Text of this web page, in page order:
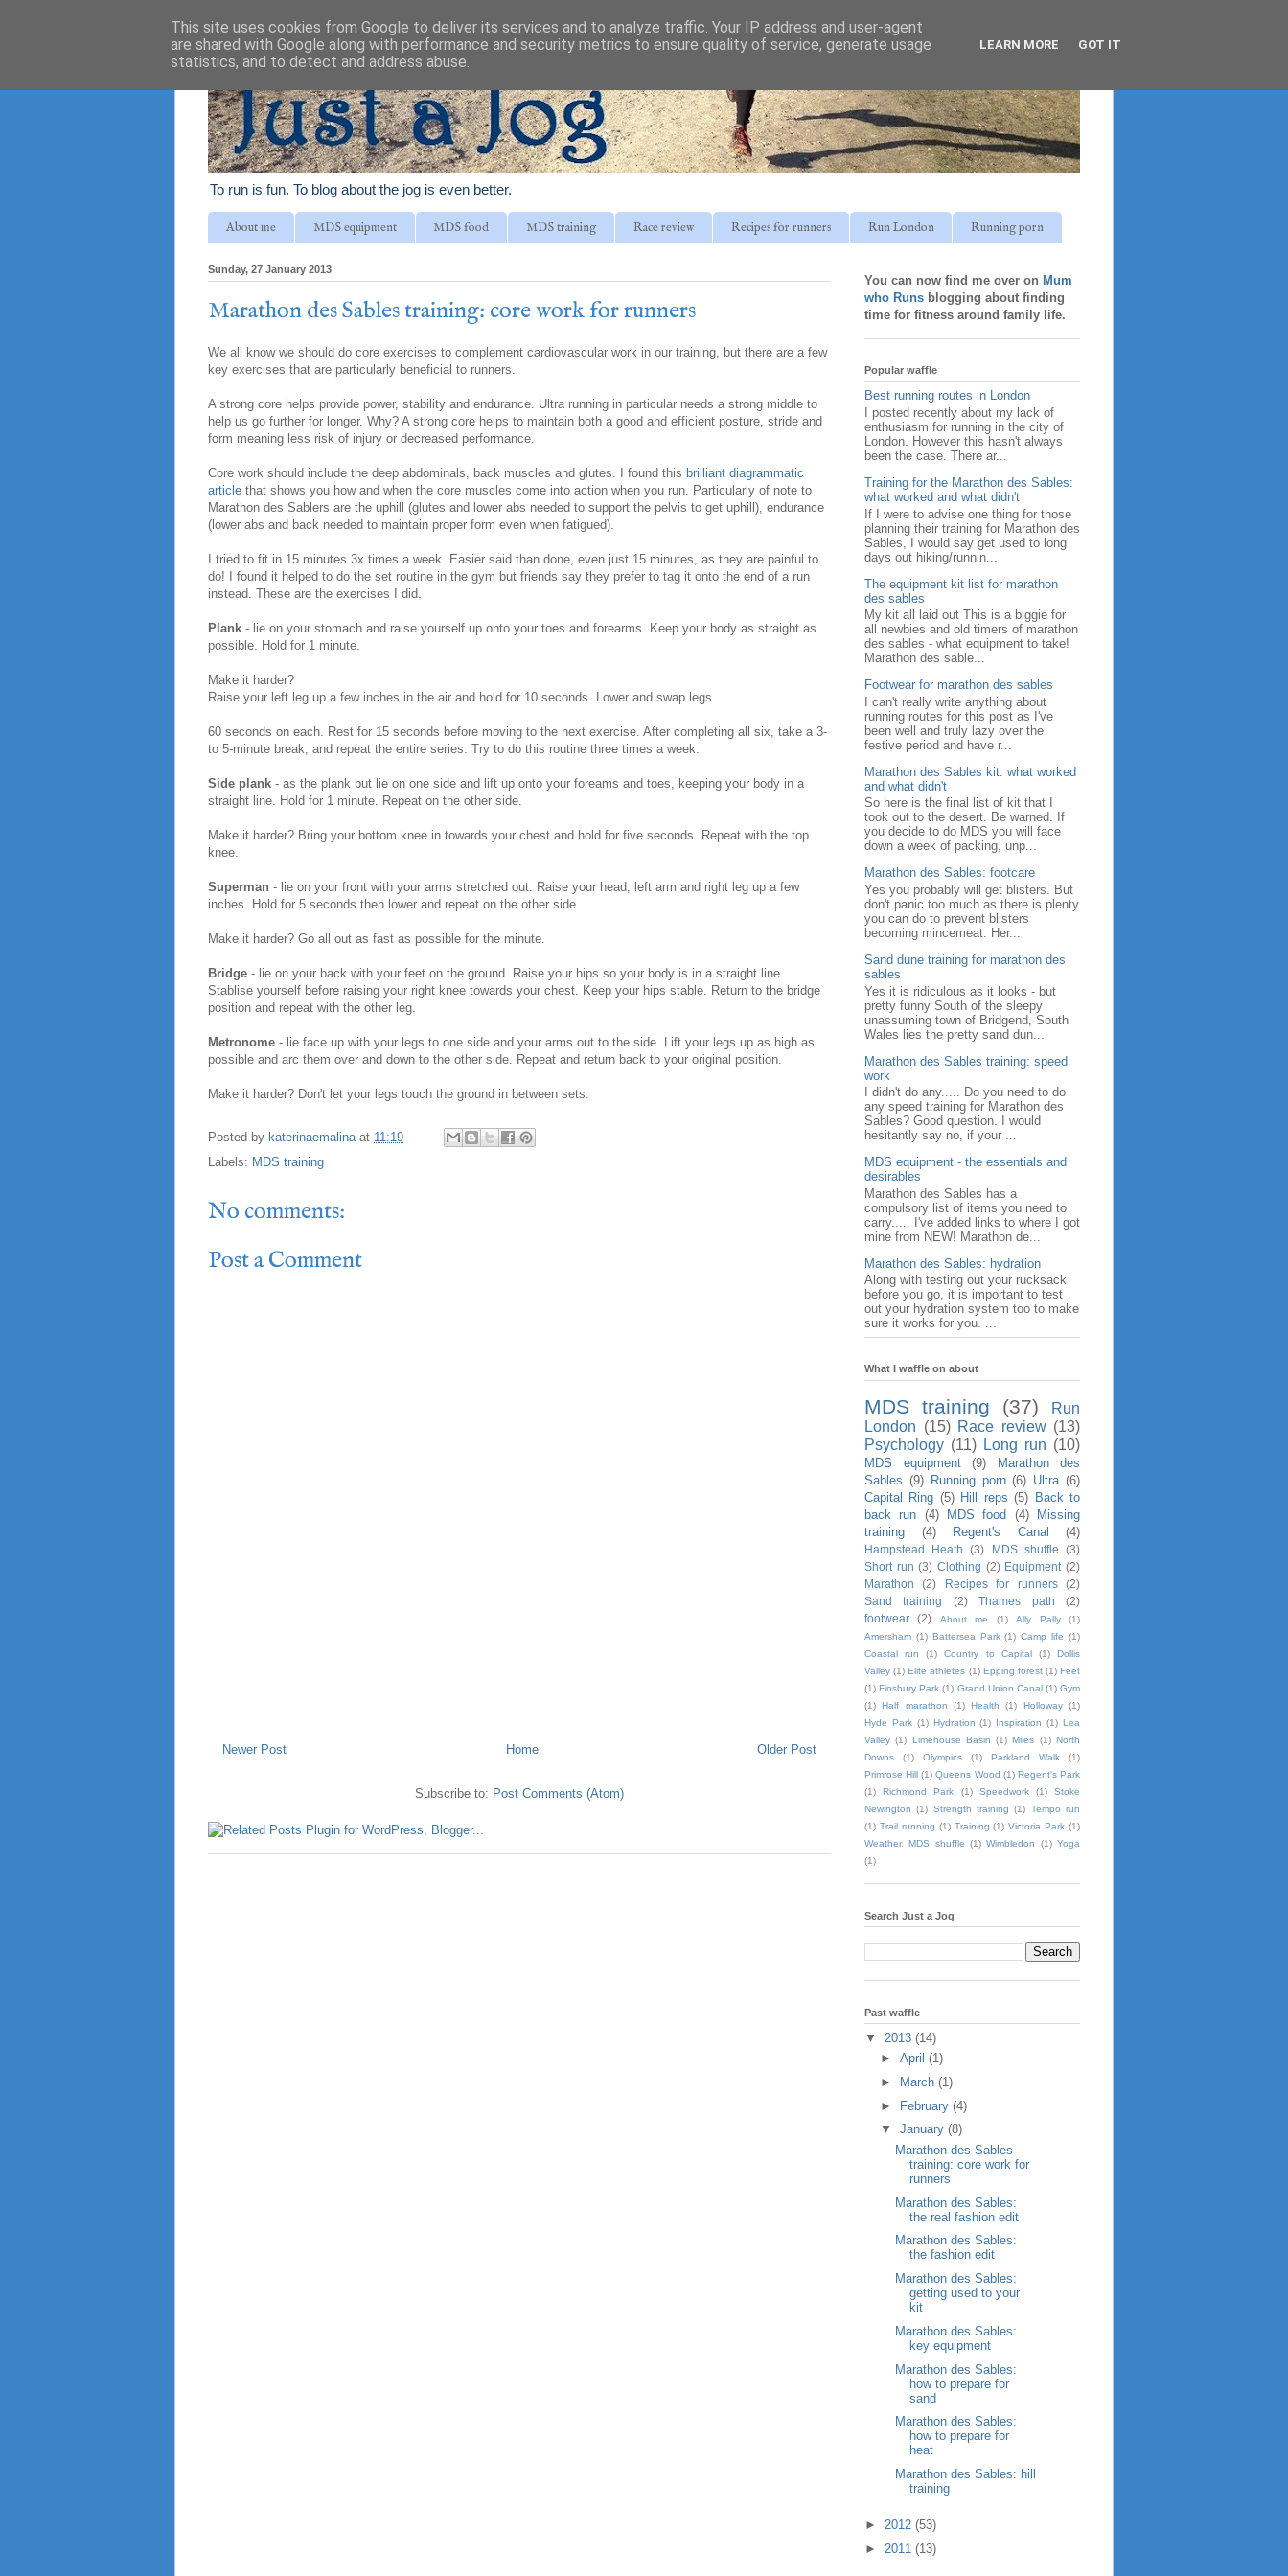
To run is fun. To blog about the jog is even better.
About me MDS equipment MDS food MDS training Race review Recipes for runners Run London Running porn
Sunday, 27 January 2013
Marathon des Sables training: core work for runners
We all know we should do core exercises to complement cardiovascular work in our training, but there are a few
key exercises that are particularly beneficial to runners.
A strong core helps provide power, stability and endurance. Ultra running in particular needs a strong middle to
help us go further for longer. Why? A strong core helps to maintain both a good and efficient posture, stride and
form meaning less risk of injury or decreased performance.
Core work should include the deep abdominals, back muscles and glutes. I found this brilliant diagrammatic
article that shows you how and when the core muscles come into action when you run. Particularly of note to
Marathon des Sablers are the uphill (glutes and lower abs needed to support the pelvis to get uphill), endurance
(lower abs and back needed to maintain proper form even when fatigued).
I tried to fit in 15 minutes 3x times a week. Easier said than done, even just 15 minutes, as they are painful to
do! I found it helped to do the set routine in the gym but friends say they prefer to tag it onto the end of a run
instead. These are the exercises I did.
Plank - lie on your stomach and raise yourself up onto your toes and forearms. Keep your body as straight as
possible. Hold for 1 minute.
Make it harder?
Raise your left leg up a few inches in the air and hold for 10 seconds. Lower and swap legs.
60 seconds on each. Rest for 15 seconds before moving to the next exercise. After completing all six, take a 3-
to 5-minute break, and repeat the entire series. Try to do this routine three times a week.
Side plank - as the plank but lie on one side and lift up onto your foreams and toes, keeping your body in a
straight line. Hold for 1 minute. Repeat on the other side.
Make it harder? Bring your bottom knee in towards your chest and hold for five seconds. Repeat with the top
knee.
Superman - lie on your front with your arms stretched out. Raise your head, left arm and right leg up a few
inches. Hold for 5 seconds then lower and repeat on the other side.
Make it harder? Go all out as fast as possible for the minute.
Bridge - lie on your back with your feet on the ground. Raise your hips so your body is in a straight line.
Stablise yourself before raising your right knee towards your chest. Keep your hips stable. Return to the bridge
position and repeat with the other leg.
Metronome - lie face up with your legs to one side and your arms out to the side. Lift your legs up as high as
possible and arc them over and down to the other side. Repeat and return back to your original position.
Make it harder? Don't let your legs touch the ground in between sets.
Posted by katerinaemalina at 11:19
Labels: MDS training
No comments:
Post a Comment
Newer Post Older Post
Home
Subscribe to: Post Comments (Atom)
You can now find me over on Mum
who Runs blogging about finding
time for fitness around family life.
Popular waffle
Best running routes in London
I posted recently about my lack of
enthusiasm for running in the city of
London. However this hasn't always
been the case. There ar...
Training for the Marathon des Sables:
what worked and what didn't
If I were to advise one thing for those
planning their training for Marathon des
Sables, I would say get used to long
days out hiking/runnin...
The equipment kit list for marathon
des sables
My kit all laid out This is a biggie for
all newbies and old timers of marathon
des sables - what equipment to take!
Marathon des sable...
Footwear for marathon des sables
I can't really write anything about
running routes for this post as I've
been well and truly lazy over the
festive period and have r...
Marathon des Sables kit: what worked
and what didn't
So here is the final list of kit that I
took out to the desert. Be warned. If
you decide to do MDS you will face
down a week of packing, unp...
Marathon des Sables: footcare
Yes you probably will get blisters. But
don't panic too much as there is plenty
you can do to prevent blisters
becoming mincemeat. Her...
Sand dune training for marathon des
sables
Yes it is ridiculous as it looks - but
pretty funny South of the sleepy
unassuming town of Bridgend, South
Wales lies the pretty sand dun...
Marathon des Sables training: speed
work
I didn't do any..... Do you need to do
any speed training for Marathon des
Sables? Good question. I would
hesitantly say no, if your ...
MDS equipment - the essentials and
desirables
Marathon des Sables has a
compulsory list of items you need to
carry..... I've added links to where I got
mine from NEW! Marathon de...
Marathon des Sables: hydration
Along with testing out your rucksack
before you go, it is important to test
out your hydration system too to make
sure it works for you. ...
What I waffle on about
MDS training (37)
Run
London (15) Race review (13)
Psychology (11) Long run (10)
MDS equipment (9)
Marathon des
Sables (9) Running porn (6) Ultra (6)
Capital Ring (5) Hill reps (5) Back to
back run (4) MDS food (4)
Missing
training
(4) Regent's Canal (4)
Hampstead Heath (3) MDS shuffle
(3)
Short run (3) Clothing (2) Equipment (2)
Marathon
(2) Recipes for runners
(2)
Sand training
(2) Thames path
(2)
footwear
(2) About me (1) Ally Pally
(1)
Amersham (1) Battersea Park (1) Camp life (1)
Coastal run
(1) Country to Capital (1)
Dollis
Valley (1) Elite athletes (1) Epping forest (1) Feet
(1) Finsbury Park (1) Grand Union Canal (1) Gym
(1) Half marathon (1) Health (1) Holloway (1)
Hyde Park (1) Hydration (1) Inspiration (1) Lea
Valley (1) Limehouse Basin (1) Miles (1) North
Downs
(1) Olympics (1) Parkland Walk
(1)
Primrose Hill (1) Queens Wood (1) Regent's Park
(1)
Richmond Park (1) Speedwork (1)
Stoke
Newington (1) Strength training (1) Tempo run
(1) Trail running (1) Training (1) Victoria Park (1)
Weather. MDS shuffle (1) Wimbledon (1) Yoga
(1)
Search Just a Jog
Past waffle
▼ 2013 (14)
► April (1)
►
March (1)
► February (4)
▼ January (8)
Marathon des Sables
training: core work for
runners
Marathon des Sables:
the real fashion edit
Marathon des Sables:
the fashion edit
Marathon des Sables:
getting used to your
kit
Marathon des Sables:
key equipment
Marathon des Sables:
how to prepare for
sand
Marathon des Sables:
how to prepare for
heat
Marathon des Sables: hill
training
► 2012 (53)
► 2011 (13)
This site uses cookies from Google to deliver its services and to analyze traffic. Your IP address and user-agent
are shared with Google along with performance and security metrics to ensure quality of service, generate usage
statistics, and to detect and address abuse.
LEARN MORE GOT IT